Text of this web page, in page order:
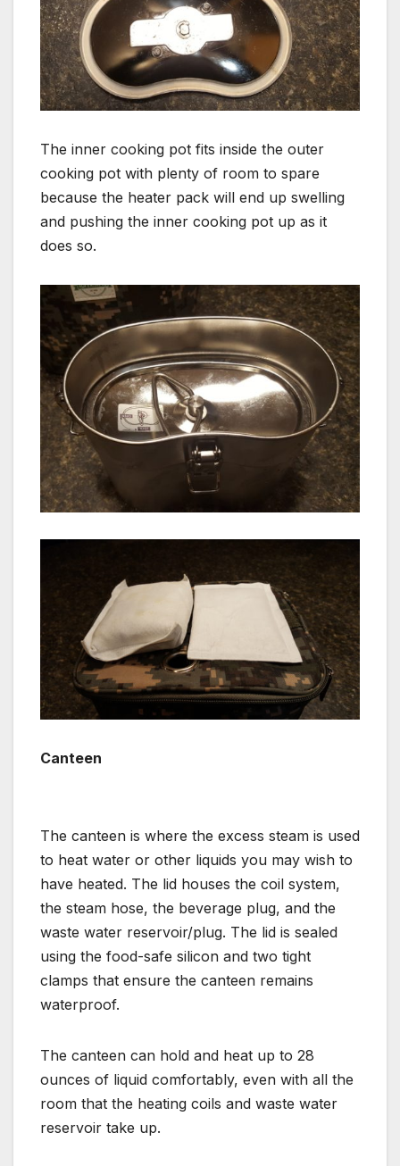
The inner cooking pot fits inside the outer
cooking pot with plenty of room to spare
because the heater pack will end up swelling
and pushing the inner cooking pot up as it
does so.
Canteen
The canteen is where the excess steam is used
to heat water or other liquids you may wish to
have heated. The lid houses the coil system,
the steam hose, the beverage plug, and the
waste water reservoir/plug. The lid is sealed
using the food-safe silicon and two tight
clamps that ensure the canteen remains
waterproof.
The canteen can hold and heat up to 28
ounces of liquid comfortably, even with all the
room that the heating coils and waste water
reservoir take up.